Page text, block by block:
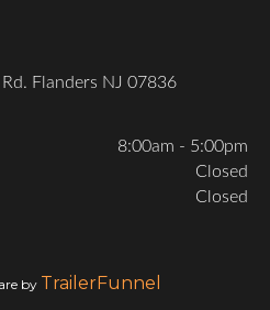
Flanders NJ 07836
8:00am - 5:00pm
Closed
Closed
by TrailerFunnel